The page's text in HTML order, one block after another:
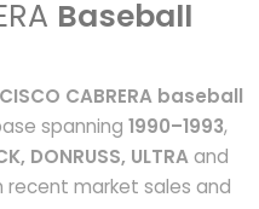
Baseball
CABRERA baseball
spanning 1990–1993,
DONRUSS, ULTRAand
recent market sales and